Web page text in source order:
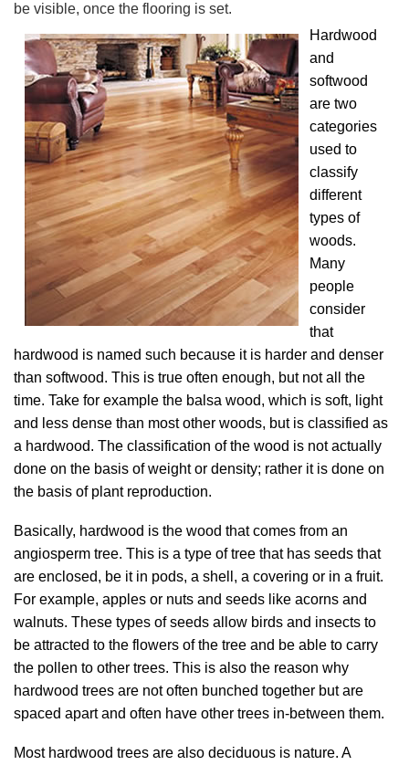
be visible, once the flooring is set.
Hardwood
and
softwood
are two
categories
used to
classify
different
types of
woods.
Many
people
consider
that
hardwood is named such because it is harder and denser
than softwood. This is true often enough, but not all the
time. Take for example the balsa wood, which is soft, light
and less dense than most other woods, but is classified as
a hardwood. The classification of the wood is not actually
done on the basis of weight or density; rather it is done on
the basis of plant reproduction.
Basically, hardwood is the wood that comes from an
angiosperm tree. This is a type of tree that has seeds that
are enclosed, be it in pods, a shell, a covering or in a fruit.
For example, apples or nuts and seeds like acorns and
walnuts. These types of seeds allow birds and insects to
be attracted to the flowers of the tree and be able to carry
the pollen to other trees. This is also the reason why
hardwood trees are not often bunched together but are
spaced apart and often have other trees in-between them.
Most hardwood trees are also deciduous is nature. A